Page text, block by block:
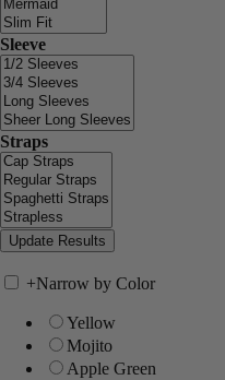
Sleeve
Straps
+Narrow by Color
Yellow
Mojito
Apple Green